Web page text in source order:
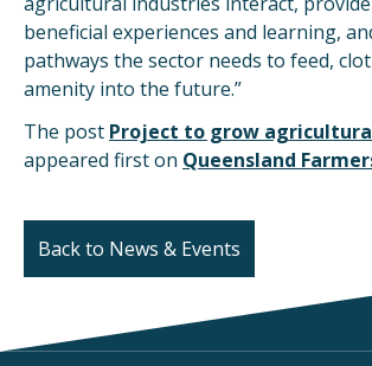
beneficial experiences and learning,
pathways the sector needs to feed,
amenity into the future.”
The post Project to grow
appeared first on Queensland
Back to News & Events